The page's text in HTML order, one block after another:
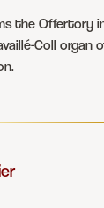
the Offertory
Coll organ